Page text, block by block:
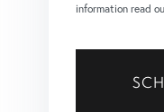
information read